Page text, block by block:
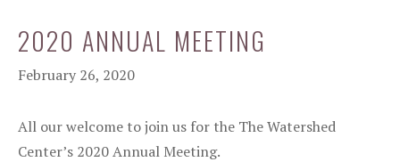
2020 ANNUAL MEETING
February 26, 2020
All our welcome to join us for the The Watershed
Center’s 2020 Annual Meeting.